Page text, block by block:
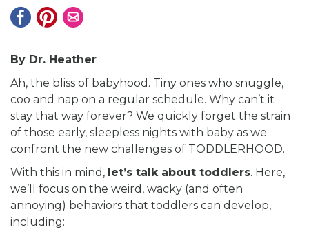
By Dr. Heather
Ah, the bliss of babyhood. Tiny ones who snuggle,
coo and nap on a regular schedule. Why can’t it
stay that way forever? We quickly forget the strain
of those early, sleepless nights with baby as we
confront the new challenges of TODDLERHOOD.
With this in mind, let’s talk about toddlers. Here,
we’ll focus on the weird, wacky (and often
annoying) behaviors that toddlers can develop,
including: